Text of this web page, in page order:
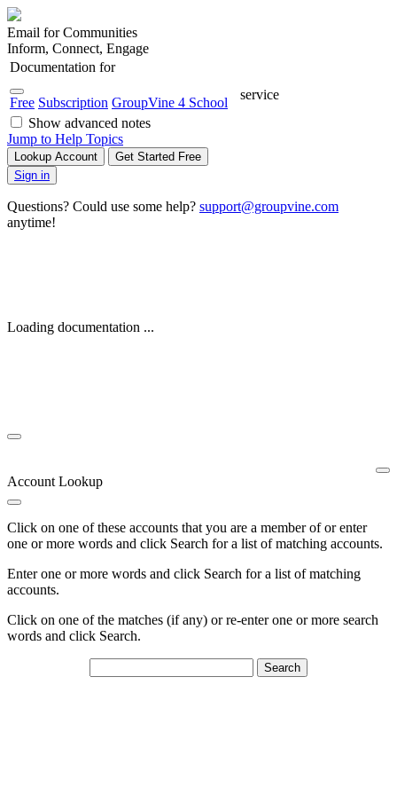
Email for Communities
Inform, Connect, Engage
Documentation for
Free Subscription GroupVine 4 School
service
Show advanced notes
Jump to Help Topics
Lookup Account
Get Started Free
Sign in
Questions? Could use some help? support@groupvine.com
anytime!
Loading documentation ...
Account Lookup
Click on one of these accounts that you are a member of or enter
one or more words and click Search for a list of matching accounts.
Enter one or more words and click Search for a list of matching
accounts.
Click on one of the matches (if any) or re-enter one or more search
words and click Search.
Search